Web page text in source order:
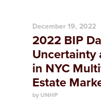
December 19, 2022
2022 BIP
Uncertainty
in NYC
Estate
by UNHP